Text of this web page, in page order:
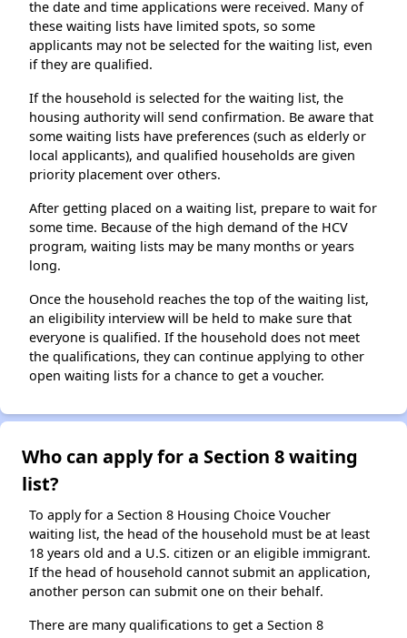
the date and time applications were received. Many of
these waiting lists have limited spots, so some
applicants may not be selected for the waiting list, even
if they are qualified.
If the household is selected for the waiting list, the
housing authority will send confirmation. Be aware that
some waiting lists have preferences (such as elderly or
local applicants), and qualified households are given
priority placement over others.
After getting placed on a waiting list, prepare to wait for
some time. Because of the high demand of the HCV
program, waiting lists may be many months or years
long.
Once the household reaches the top of the waiting list,
an eligibility interview will be held to make sure that
everyone is qualified. If the household does not meet
the qualifications, they can continue applying to other
open waiting lists for a chance to get a voucher.
Who can apply for a Section 8 waiting
list?
To apply for a Section 8 Housing Choice Voucher
waiting list, the head of the household must be at least
18 years old and a U.S. citizen or an eligible immigrant.
If the head of household cannot submit an application,
another person can submit one on their behalf.
There are many qualifications to get a Section 8